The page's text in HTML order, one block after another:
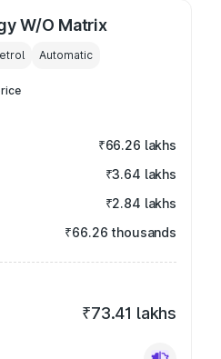
W/O Matrix
Automatic
₹66.26 lakhs
₹3.64 lakhs
₹2.84 lakhs
₹66.26 thousands
₹73.41 lakhs